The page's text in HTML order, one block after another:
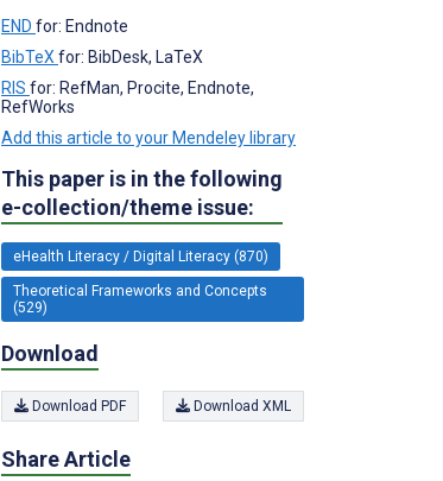
END for: Endnote
BibTeX for: BibDesk, LaTeX
RIS for: RefMan, Procite, Endnote,
RefWorks
Add this article to your Mendeley library
This paper is in the following
e-collection/theme issue:
eHealth Literacy / Digital Literacy (870)
Theoretical Frameworks and Concepts
(529)
Download
Download PDF Download XML
Share Article